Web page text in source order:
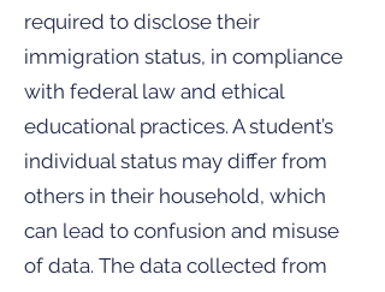
required to disclose their
immigration status, in compliance
with federal law and ethical
educational practices. A student’s
individual status may differ from
others in their household, which
can lead to confusion and misuse
of data. The data collected from